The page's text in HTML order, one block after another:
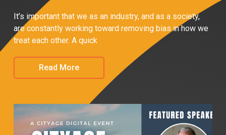
It’s important that we as an industry, and as a society,
are constantly working toward removing bias in how we
treat each other. A quick
Read More